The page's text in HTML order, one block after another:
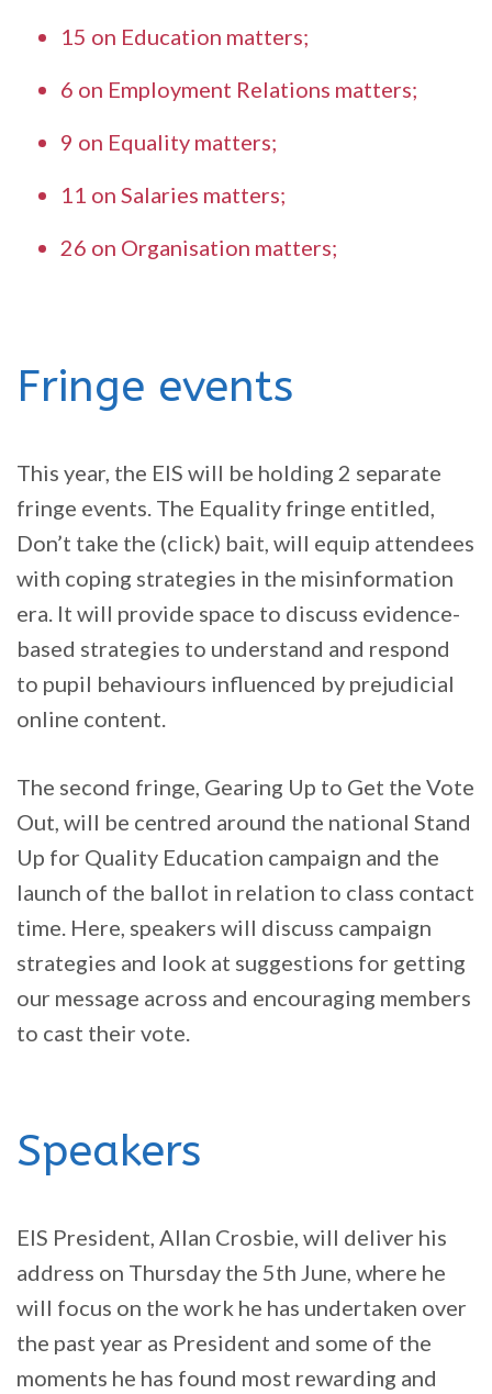
15 on Education matters;
6 on Employment Relations matters;
9 on Equality matters;
11 on Salaries matters;
26 on Organisation matters;
Fringe events
This year, the EIS will be holding 2 separate
fringe events. The Equality fringe entitled,
Don’t take the (click) bait, will equip attendees
with coping strategies in the misinformation
era. It will provide space to discuss evidence-
based strategies to understand and respond
to pupil behaviours influenced by prejudicial
online content.
The second fringe, Gearing Up to Get the Vote
Out, will be centred around the national Stand
Up for Quality Education campaign and the
launch of the ballot in relation to class contact
time. Here, speakers will discuss campaign
strategies and look at suggestions for getting
our message across and encouraging members
to cast their vote.
Speakers
EIS President, Allan Crosbie, will deliver his
address on Thursday the 5th June, where he
will focus on the work he has undertaken over
the past year as President and some of the
moments he has found most rewarding and